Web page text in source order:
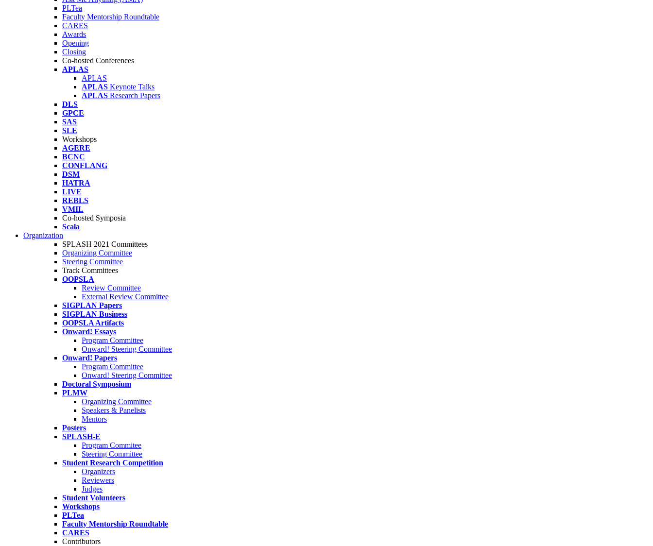
PLTea
Faculty Mentorship Roundtable
CARES
Awards
Opening
Closing
Co-hosted Conferences
APLAS
APLAS
APLAS Keynote Talks
APLAS Research Papers
DLS
GPCE
SAS
SLE
Workshops
AGERE
BCNC
CONFLANG
DSM
HATRA
LIVE
REBLS
VMIL
Co-hosted Symposia
Scala
Organization
SPLASH 2021 Committees
Organizing Committee
Steering Committee
Track Committees
OOPSLA
Review Committee
External Review Committee
SIGPLAN Papers
SIGPLAN Business
OOPSLA Artifacts
Onward! Essays
Program Committee
Onward! Steering Committee
Onward! Papers
Program Committee
Onward! Steering Committee
Doctoral Symposium
PLMW
Organizing Committee
Speakers & Panelists
Mentors
Posters
SPLASH-E
Program Commitee
Steering Committee
Student Research Competition
Organizers
Reviewers
Judges
Student Volunteers
Workshops
PLTea
Faculty Mentorship Roundtable
CARES
Contributors